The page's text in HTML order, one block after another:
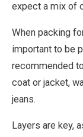
expect a mix of
When packing
important to be
recommended
coat or jacket,
jeans.
Layers are key,